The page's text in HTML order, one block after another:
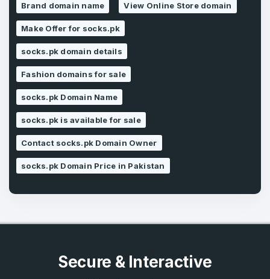
Don’t have an account?
Country*
Pakistan
I agree to theTerms of Service
Privacy Policy *
SIGN UP
Brand domain name View Online Store domain
Make Offer for socks.pk
socks.pk domain details
Fashion domains for sale
socks.pk Domain Name
socks.pk is available for sale
Contact socks.pk Domain Owner
socks.pk Domain Price in Pakistan
Secure & Interactive